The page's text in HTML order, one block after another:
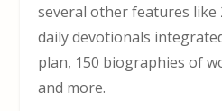
several other features like
daily devotionals
plan, 150 biographies of
and more.